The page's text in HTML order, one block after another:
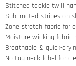
Stitched tackle twill
Sublimated stripes on
Zone stretch fabric for
Moisture-wicking
Breathable & quick-
No-tag neck label for